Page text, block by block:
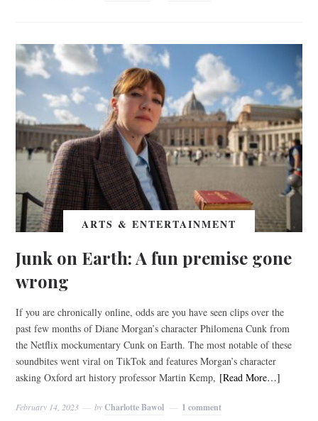
ARTS & ENTERTAINMENT
Junk on Earth: A fun premise gone
wrong
If you are chronically online, odds are you have seen clips over the
past few months of Diane Morgan’s character Philomena Cunk from
the Netflix mockumentary Cunk on Earth. The most notable of these
soundbites went viral on TikTok and features Morgan’s character
asking Oxford art history professor Martin Kemp, [Read More…]
February 14, 2023 byCharlotte Bawol 1 comment